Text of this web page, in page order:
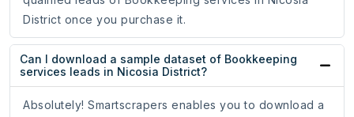
District once you purchase it.
Can I download a sample dataset of Bookkeeping
services leads in Nicosia District?
Absolutely! Smartscrapers enables you to download a